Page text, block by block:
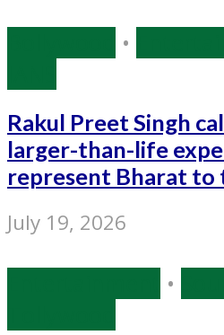
•
Rakul Preet Singh
larger-than-life
represent Bharat to
July 19, 2026
•